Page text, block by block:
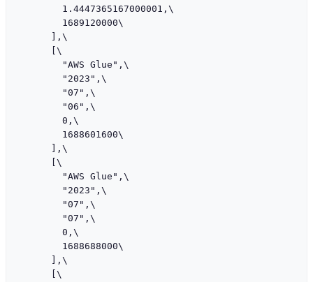
        1.4447365167000001,\
        1689120000\
      ],\
      [\
        "AWS Glue",\
        "2023",\
        "07",\
        "06",\
        0,\
        1688601600\
      ],\
      [\
        "AWS Glue",\
        "2023",\
        "07",\
        "07",\
        0,\
        1688688000\
      ],\
      [\